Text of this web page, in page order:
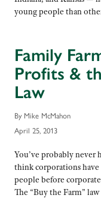
young people than
Family
Profits &
Law
By Mike McMahon
April 25, 2013
You’ve probably never
think corporations
people before
The “Buy the Farm”